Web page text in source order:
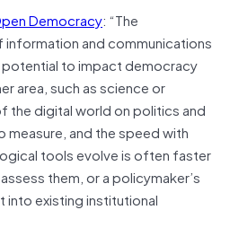
Democracy: “The
and communications
to impact democracy
area, such as science or
the digital world on politics and
and the speed with
tools evolve is often faster
them, or a policymaker’s
existing institutional